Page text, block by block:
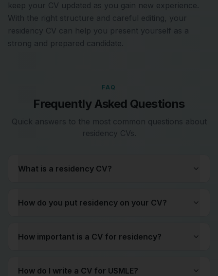
keep your CV updated as you gain new experience.
With the right structure and careful editing, your
residency CV can help you present yourself as a
strong and prepared candidate.
FAQ
Frequently Asked Questions
Quick answers to the most common questions about
residency CVs.
What is a residency CV?
How do you put residency on your CV?
How important is a CV for residency?
How do I write a CV for USMLE?